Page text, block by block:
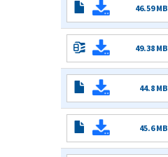
3.2.3.0
Installer.exe
46.59 MB
Read More
1.7.1.0.tar_.zip
49.38 MB
Read More
1.2.3.0
Installer.exe
44.8 MB
Read More
3.2.4.0
Installer.exe
45.6 MB
Read More